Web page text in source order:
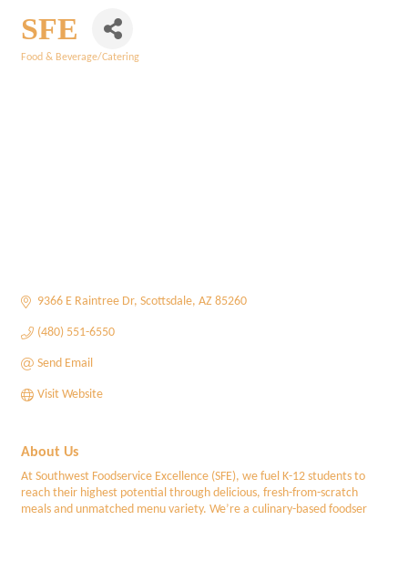
SFE
Food & Beverage/Catering
9366 E Raintree Dr Scottsdale AZ 85260
(480) 551-6550
Send Email
Visit Website
About Us
At Southwest Foodservice Excellence (SFE), we fuel K-12 students to
reach their highest potential through delicious, fresh-from-scratch
meals and unmatched menu variety. We’re a culinary-based foodser